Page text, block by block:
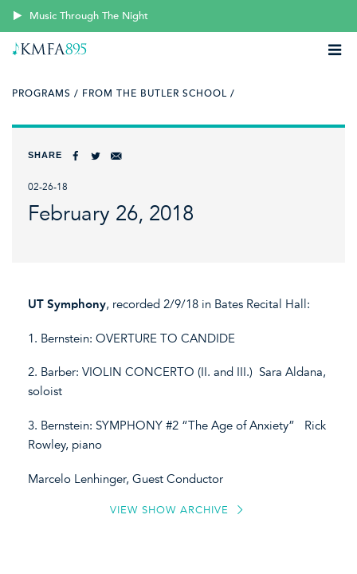
Music Through The Night
PROGRAMS / FROM THE BUTLER SCHOOL /
SHARE
02-26-18
February 26, 2018
UT Symphony, recorded 2/9/18 in Bates Recital Hall:
1. Bernstein: OVERTURE TO CANDIDE
2. Barber: VIOLIN CONCERTO (II. and III.) Sara Aldana,
soloist
3. Bernstein: SYMPHONY #2 “The Age of Anxiety” Rick
Rowley, piano
Marcelo Lenhinger, Guest Conductor
VIEW SHOW ARCHIVE